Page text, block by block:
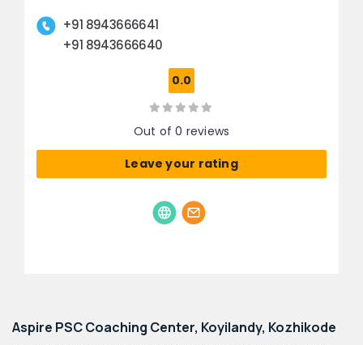
+91 8943666641
+91 8943666640
0.0
Out of 0 reviews
Leave your rating
Aspire PSC Coaching Center, Koyilandy, Kozhikode